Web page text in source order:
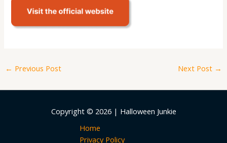
← Previous Post Next Post →
Copyright © 2026 | Halloween Junkie
Home
Privacy Policy